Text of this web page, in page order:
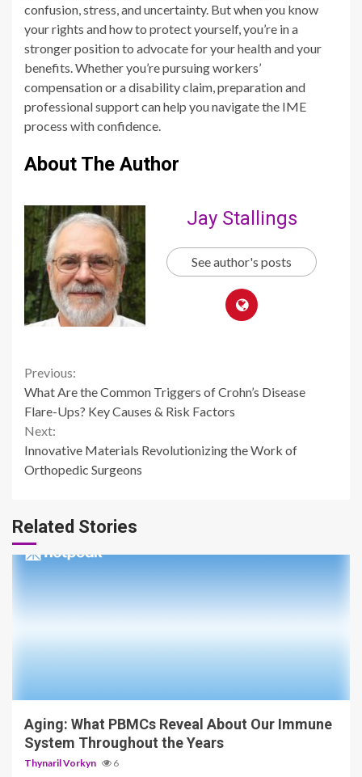
confusion, stress, and uncertainty. But when you know
your rights and how to protect yourself, you’re in a
stronger position to advocate for your health and your
benefits. Whether you’re pursuing workers’
compensation or a disability claim, preparation and
professional support can help you navigate the IME
process with confidence.
About The Author
Jay Stallings
See author's posts
Continue
Reading
Previous:
What Are the Common Triggers of Crohn’s Disease
Flare-Ups? Key Causes & Risk Factors
Next:
Innovative Materials Revolutionizing the Work of
Orthopedic Surgeons
Related Stories
Aging: What PBMCs Reveal About Our Immune
System Throughout the Years
Thynaril Vorkyn 6